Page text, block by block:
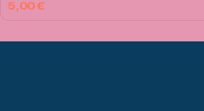
€
Aggiungi Al Carrello